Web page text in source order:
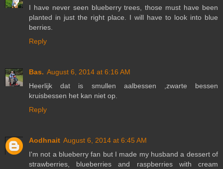
I have never seen blueberry trees, those must have been
planted in just the right place. I will have to look into blue
berries.
Reply
Bas. August 6, 2014 at 6:16 AM
Heerlijk dat is smullen aalbessen ,zwarte bessen
kruisbessen het kan niet op.
Reply
Aodhnait August 6, 2014 at 6:45 AM
I'm not a blueberry fan but I made my husband a dessert of
strawberries, blueberries and raspberries with cream